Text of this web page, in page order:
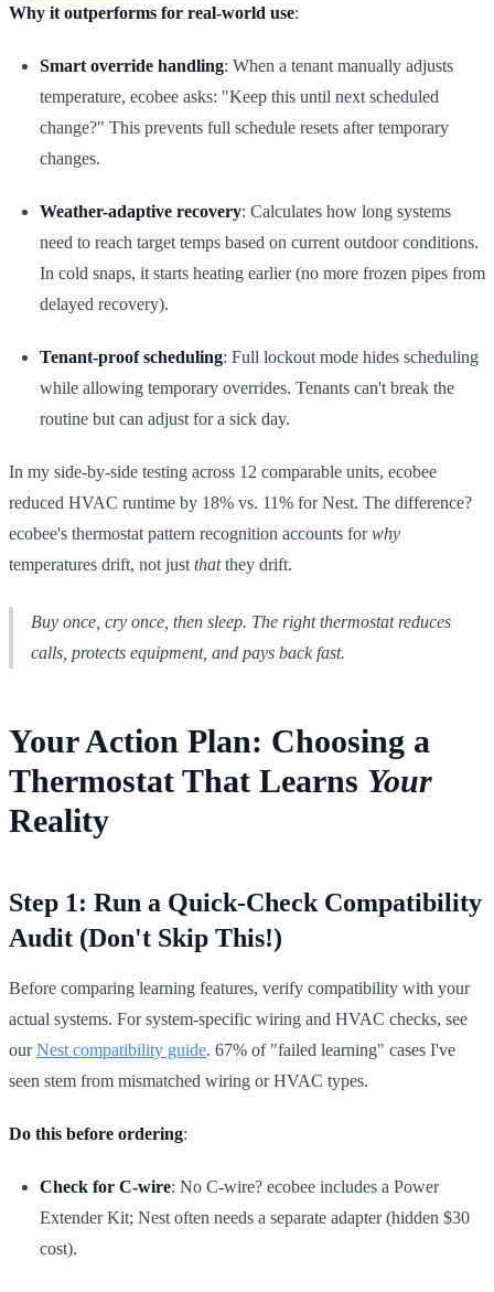
Why it outperforms for real-world use:
Smart override handling: When a tenant manually adjusts
temperature, ecobee asks: "Keep this until next scheduled
change?" This prevents full schedule resets after temporary
changes.
Weather-adaptive recovery: Calculates how long systems
need to reach target temps based on current outdoor conditions.
In cold snaps, it starts heating earlier (no more frozen pipes from
delayed recovery).
Tenant-proof scheduling: Full lockout mode hides scheduling
while allowing temporary overrides. Tenants can't break the
routine but can adjust for a sick day.
In my side-by-side testing across 12 comparable units, ecobee
reduced HVAC runtime by 18% vs. 11% for Nest. The difference?
ecobee's thermostat pattern recognition accounts forwhy
temperatures drift, not just thatthey drift.
Buy once, cry once, then sleep. The right thermostat reduces
calls, protects equipment, and pays back fast.
Your Action Plan: Choosing a
Thermostat That Learns Your
Reality
Step 1: Run a Quick-Check Compatibility
Audit (Don't Skip This!)
Before comparing learning features, verify compatibility with your
actual systems. For system-specific wiring and HVAC checks, see
ourNest compatibility guide. 67% of "failed learning" cases I've
seen stem from mismatched wiring or HVAC types.
Do this before ordering:
Check for C-wire: No C-wire? ecobee includes a Power
Extender Kit; Nest often needs a separate adapter (hidden $30
cost).